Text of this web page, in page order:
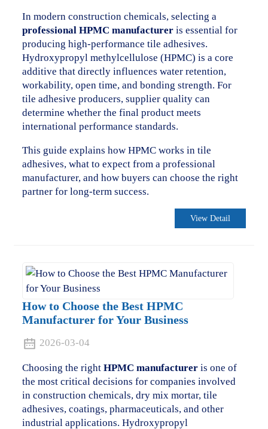
In modern construction chemicals, selecting a
professional HPMC manufactureris essential for
producing high-performance tile adhesives.
Hydroxypropyl methylcellulose (HPMC) is a core
additive that directly influences water retention,
workability, open time, and bonding strength. For
tile adhesive producers, supplier quality can
determine whether the final product meets
international performance standards.
This guide explains how HPMC works in tile
adhesives, what to expect from a professional
manufacturer, and how buyers can choose the right
partner for long-term success.
View Detail
How to Choose the Best HPMC
Manufacturer for Your Business
2026-03-04
Choosing the right HPMC manufactureris one of
the most critical decisions for companies involved
in construction chemicals, dry mix mortar, tile
adhesives, coatings, pharmaceuticals, and other
industrial applications. Hydroxypropyl